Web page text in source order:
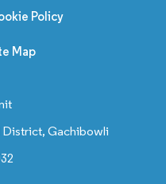
Policy
Map
District, Gachibowli